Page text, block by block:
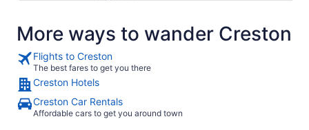
More ways to wander Creston
Flights to Creston
The best fares to get you there
Creston Hotels
Creston Car Rentals
Affordable cars to get you around town